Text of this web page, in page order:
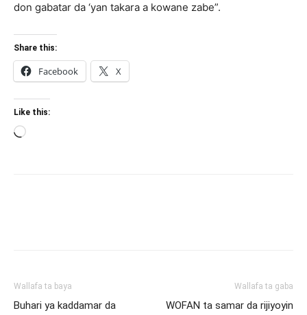
don gabatar da ‘yan takara a kowane zabe”.
Share this:
Facebook X
Like this:
Loading…
Wallafa ta baya
Buhari ya kaddamar da
Wallafa ta gaba
WOFAN ta samar da rijiyoyin